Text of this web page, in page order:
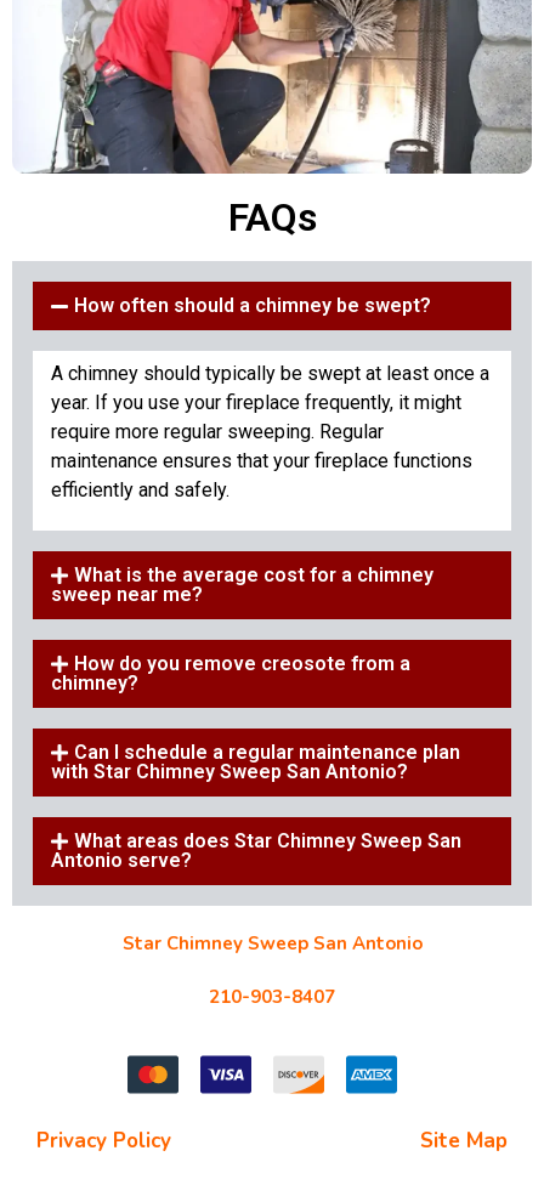
FAQs
How often should a chimney be swept?
A chimney should typically be swept at least once a
year. If you use your fireplace frequently, it might
require more regular sweeping. Regular
maintenance ensures that your fireplace functions
efficiently and safely.
What is the average cost for a chimney
sweep near me?
How do you remove creosote from a
chimney?
Can I schedule a regular maintenance plan
with Star Chimney Sweep San Antonio?
What areas does Star Chimney Sweep San
Antonio serve?
Star Chimney Sweep San Antonio
210-903-8407
Privacy Policy Site Map